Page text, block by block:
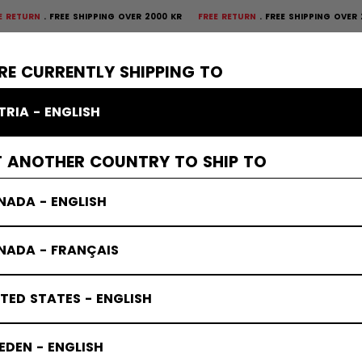
CURRENTLY SHIPPING TO
- ENGLISH
ANOTHER COUNTRY TO SHIP TO
- ENGLISH
- FRANÇAIS
STATES - ENGLISH
- ENGLISH
FREE SHIPPING OVER 2000 KRFREE RETURN FREE SHIPPING OVER
GOALIE APPAREL ACCESSORIES